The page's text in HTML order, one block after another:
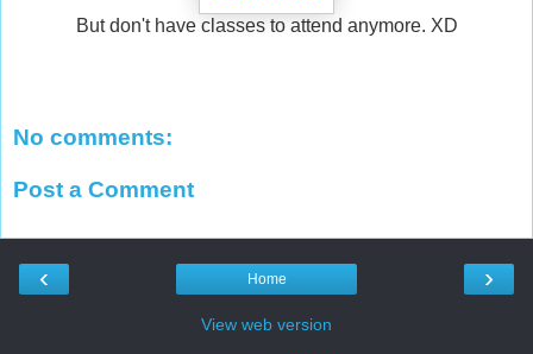
But don't have classes to attend anymore. XD
No comments:
Post a Comment
‹ ›
Home
View web version